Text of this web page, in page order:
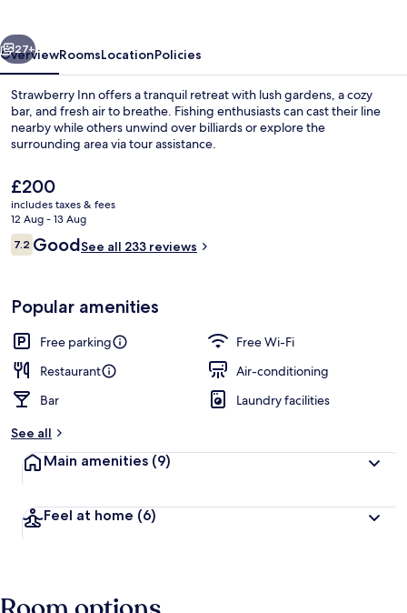
Restaurant
Next
27+
OverviewRoomsLocationPolicies
Strawberry Inn offers a tranquil retreat with lush gardens, a cozy
bar, and fresh air to breathe. Fishing enthusiasts can cast their line
nearby while others unwind over billiards or explore the
surrounding area via tour assistance.
The
current
price
is
£200
£200
includes taxes & fees
12 Aug - 13 Aug
Reviews
7.27.2 out of 10
GoodSee all 233 reviews
Popular amenities
Free parking
Free Wi-Fi
Restaurant
Air-conditioning
Bar
Laundry facilities
See all
Main amenities (9)
Feel at home (6)